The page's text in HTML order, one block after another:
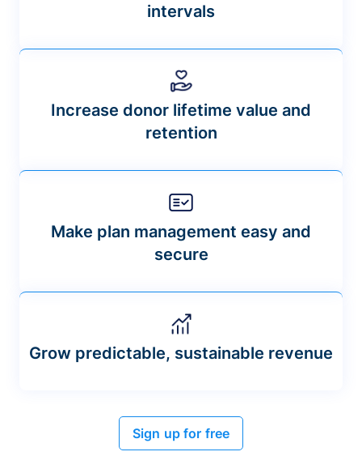
intervals
Increase donor lifetime value and
retention
Make plan management easy and
secure
Grow predictable, sustainable revenue
Sign up for free